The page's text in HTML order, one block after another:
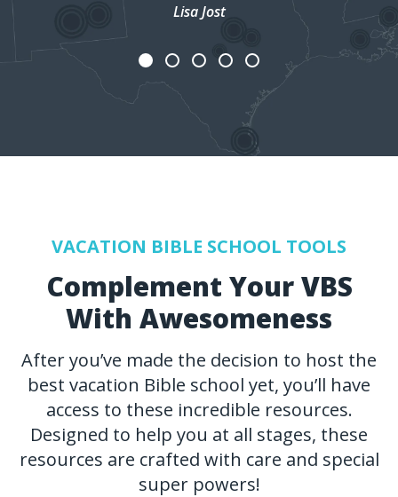
Lisa Jost
VACATION BIBLE SCHOOL TOOLS
Complement Your VBS
With Awesomeness
After you’ve made the decision to host the
best vacation Bible school yet, you’ll have
access to these incredible resources.
Designed to help you at all stages, these
resources are crafted with care and special
super powers!